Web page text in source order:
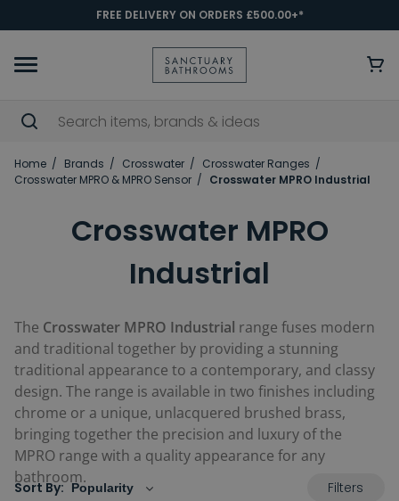
FREE DELIVERY ON ORDERS £500.00+*
Home Brands Crosswater
Crosswater Ranges
Crosswater MPRO & MPRO Sensor
Crosswater MPRO Industrial
Crosswater MPRO
Industrial
The Crosswater MPRO Industrial range fuses modern
and traditional together by providing a stunning
traditional appearance to a contemporary, and classy
design. The range is available in two finishes including
chrome or a unique, unlacquered brushed brass,
bringing together the precision and luxury of the
MPRO range with a quality appearance for any
bathroom.
Sort By: Filters